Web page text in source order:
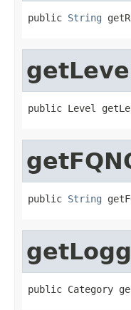
public String
public Level
public String
public Category